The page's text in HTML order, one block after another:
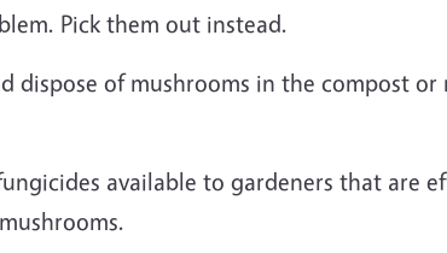
Pick them out instead.
dispose of mushrooms in the compost or
available to gardeners that are